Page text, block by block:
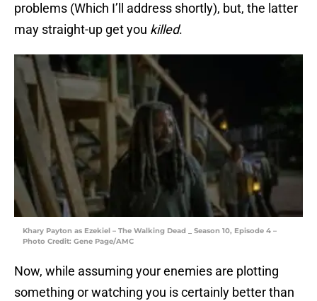
problems (Which I’ll address shortly), but, the latter
may straight-up get you killed.
Khary Payton as Ezekiel – The Walking Dead _ Season 10, Episode 4 –
Photo Credit: Gene Page/AMC
Now, while assuming your enemies are plotting
something or watching you is certainly better than